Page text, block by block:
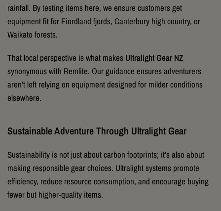
rainfall. By testing items here, we ensure customers get
equipment fit for Fiordland fjords, Canterbury high country, or
Waikato forests.
That local perspective is what makes Ultralight Gear NZ
synonymous with Remlite. Our guidance ensures adventurers
aren’t left relying on equipment designed for milder conditions
elsewhere.
Sustainable Adventure Through Ultralight Gear
Sustainability is not just about carbon footprints; it’s also about
making responsible gear choices. Ultralight systems promote
efficiency, reduce resource consumption, and encourage buying
fewer but higher-quality items.